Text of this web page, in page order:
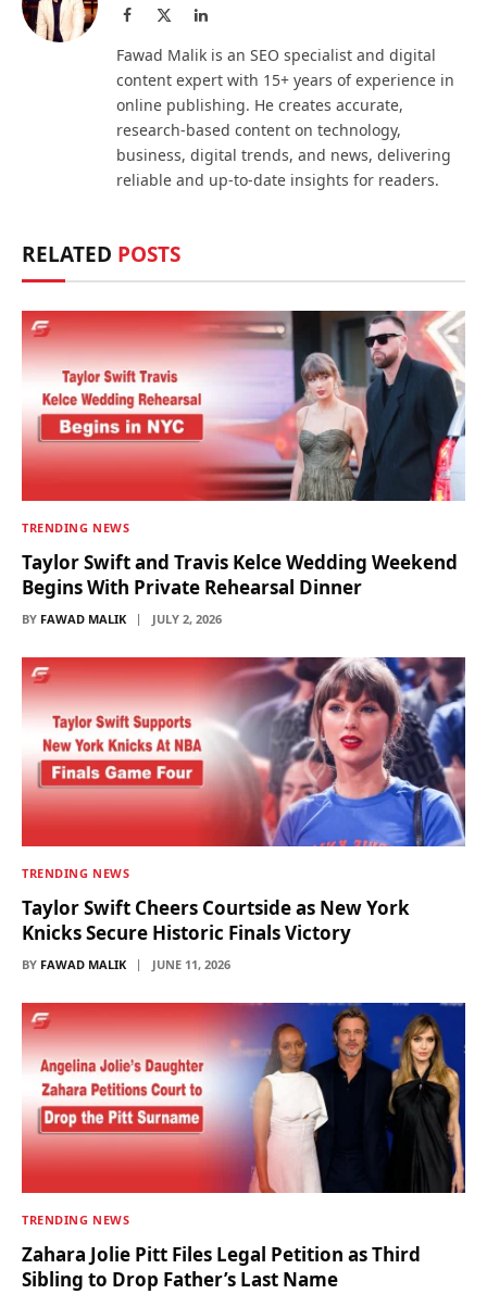
Facebook LinkedIn
Fawad Malik is an SEO specialist and digital
content expert with 15+ years of experience in
online publishing. He creates accurate,
research-based content on technology,
business, digital trends, and news, delivering
reliable and up-to-date insights for readers.
RELATED POSTS
TRENDING NEWS
Taylor Swift and Travis Kelce Wedding Weekend
Begins With Private Rehearsal Dinner
BY FAWAD MALIK JULY 2, 2026
TRENDING NEWS
Taylor Swift Cheers Courtside as New York
Knicks Secure Historic Finals Victory
BY FAWAD MALIK JUNE 11, 2026
TRENDING NEWS
Zahara Jolie Pitt Files Legal Petition as Third
Sibling to Drop Father’s Last Name